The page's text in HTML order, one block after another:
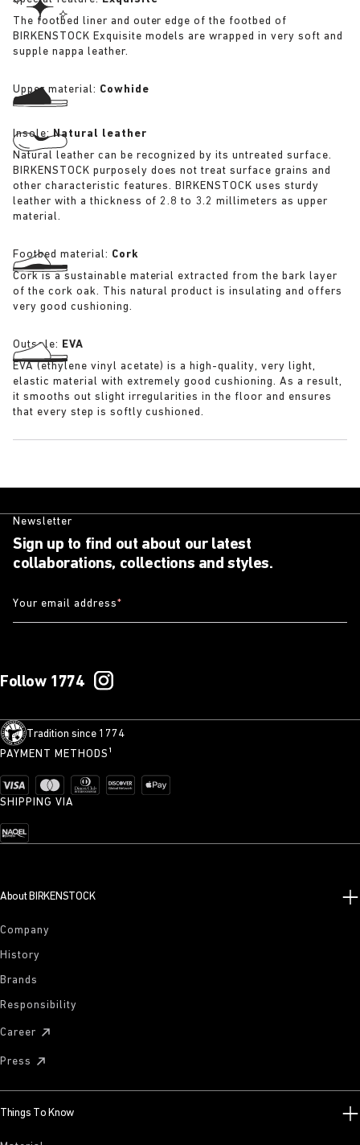
The footbed liner and outer edge of the footbed of
BIRKENSTOCK Exquisite models are wrapped in very soft and
supple nappa leather.
Upper material: Cowhide
Insole:Natural leather
Natural leather can be recognized by its untreated surface.
BIRKENSTOCK purposely does not treat surface grains and
other characteristic features. BIRKENSTOCK uses sturdy
leather with a thickness of 2.8 to 3.2 millimeters as upper
material.
Footbed material: Cork
Cork is a sustainable material extracted from the bark layer
of the cork oak. This natural product is insulating and offers
very good cushioning.
Outsole: EVA
EVA (ethylene vinyl acetate) is a high-quality, very light,
elastic material with extremely good cushioning. As a result,
it smooths out slight irregularities in the floor and ensures
that every step is softly cushioned.
Newsletter
Sign up to find out about our latest
collaborations, collections and styles.
Your email address*
Follow 1774
Tradition since 1774
PAYMENT METHODS¹
SHIPPING VIA
About BIRKENSTOCK
Company
History
Brands
Responsibility
Career
Press
Things To Know